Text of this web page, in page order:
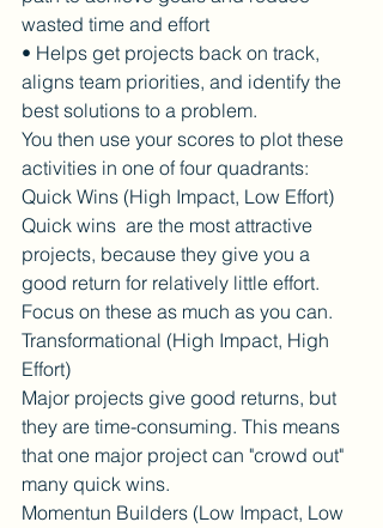
wasted time and effort
• Helps get projects back on track,
aligns team priorities, and identify the
best solutions to a problem.
You then use your scores to plot these
activities in one of four quadrants:
Quick Wins (High Impact, Low Effort)
Quick wins  are the most attractive
projects, because they give you a
good return for relatively little effort.
Focus on these as much as you can.
Transformational (High Impact, High
Effort)
Major projects give good returns, but
they are time-consuming. This means
that one major project can "crowd out"
many quick wins.
Momentun Builders (Low Impact, Low